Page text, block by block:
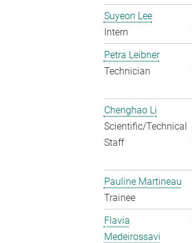
Suyeon Lee
Intern
Petra Leibner
Technician
Chenghao Li
Scientific/Technical
Staff
Pauline Martineau
Trainee
Flavia
Medeirossavi